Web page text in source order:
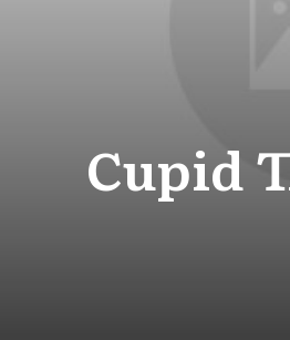
Cupid